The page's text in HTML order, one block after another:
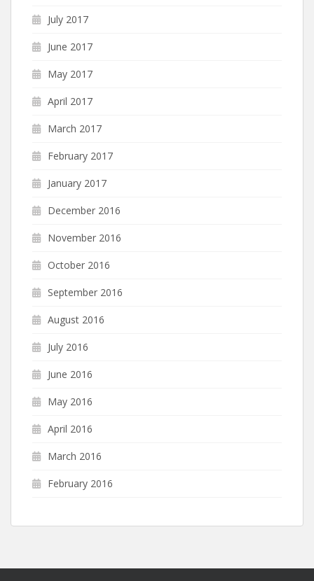
July 2017
June 2017
May 2017
April 2017
March 2017
February 2017
January 2017
December 2016
November 2016
October 2016
September 2016
August 2016
July 2016
June 2016
May 2016
April 2016
March 2016
February 2016